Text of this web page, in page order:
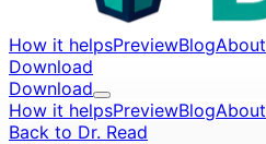
How it helpsPreviewBlogAbout
Download
Download
How it helpsPreviewBlogAbout
Back to Dr. Read